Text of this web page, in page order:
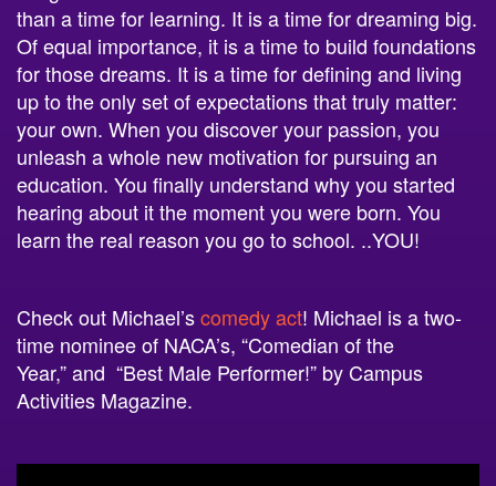
than a time for learning. It is a time for dreaming big.
Of equal importance, it is a time to build foundations
for those dreams. It is a time for defining and living
up to the only set of expectations that truly matter:
your own. When you discover your passion, you
unleash a whole new motivation for pursuing an
education. You finally understand why you started
hearing about it the moment you were born. You
learn the real reason you go toschool. ..YOU!
Check out Michael’scomedy act! Michael is a two-
time nominee of NACA’s, “Comedian of the
Year,” and “Best Male Performer!” by Campus
Activities Magazine.